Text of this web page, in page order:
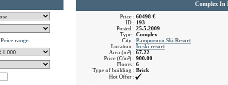
Price range
Complex In
Price : 60498 €
ID : 193
Posted : 25.5.2009
Type : Complex
City : Pamporovo Ski Resort
Location : In ski resort
Area (m²) : 67.22
Price (€/m²) : 900.00
Floors : 6
Type of building : Brick
Hot Offer :